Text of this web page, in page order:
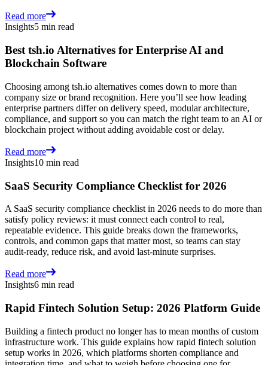
Read more
Insights5 min read
Best tsh.io Alternatives for Enterprise AI and
Blockchain Software
Choosing among tsh.io alternatives comes down to more than
company size or brand recognition. Here you’ll see how leading
enterprise partners differ on delivery speed, modular architecture,
compliance, and support so you can match the right team to an AI or
blockchain project without adding avoidable cost or delay.
Read more
Insights10 min read
SaaS Security Compliance Checklist for 2026
A SaaS security compliance checklist in 2026 needs to do more than
satisfy policy reviews: it must connect each control to real,
repeatable evidence. This guide breaks down the frameworks,
controls, and common gaps that matter most, so teams can stay
audit-ready, reduce risk, and avoid last-minute surprises.
Read more
Insights6 min read
Rapid Fintech Solution Setup: 2026 Platform Guide
Building a fintech product no longer has to mean months of custom
infrastructure work. This guide explains how rapid fintech solution
setup works in 2026, which platforms shorten compliance and